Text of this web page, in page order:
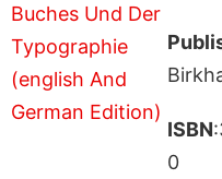
ISBN
0